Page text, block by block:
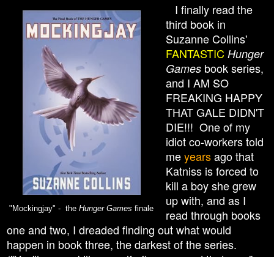
"Mockingjay" - the Hunger Games finale
I finally read the
third book in
Suzanne Collins'
FANTASTIC Hunger
Gamesbook series,
and I AM SO
FREAKING HAPPY
THAT GALE DIDN'T
DIE!!! One of my
idiot co-workers told
meyearsago that
Katniss is forced to
kill a boy she grew
up with, and as I
read through books
one and two, I dreaded finding out what would
happen in book three, the darkest of the series.